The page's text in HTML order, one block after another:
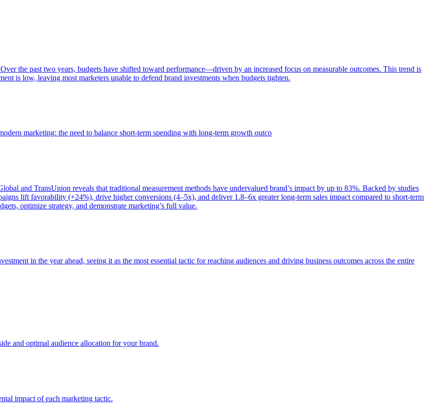
the past two years, budgets have shifted toward performance—driven by an increased focus on measurable outcomes. This trend is
is low, leaving most marketers unable to defend brand investments when budgets tighten.
marketing: the need to balance short-term spending with long-term growth outco
and TransUnion reveals that traditional measurement methods have undervalued brand’s impact by up to 83%. Backed by studies
lift favorability (+24%), drive higher conversions (4–5x), and deliver 1.8–6x greater long-term sales impact compared to short-term
optimize strategy, and demonstrate marketing’s full value.
in the year ahead, seeing it as the most essential tactic for reaching audiences and driving business outcomes across the entire
and optimal audience allocation for your brand.
impact of each marketing tactic.